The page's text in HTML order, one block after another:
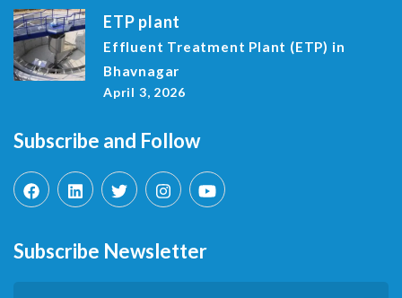
ETP plant
Effluent Treatment Plant (ETP) in
Bhavnagar
April 3, 2026
Subscribe and Follow
Subscribe Newsletter